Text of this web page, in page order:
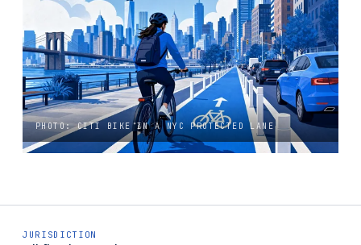
PHOTO: CITI BIKE IN A NYC PROTECTED LANE
JURISDICTION